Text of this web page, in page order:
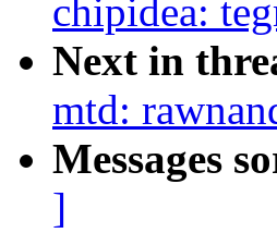
chipidea:
Next in
mtd:
Messages
]